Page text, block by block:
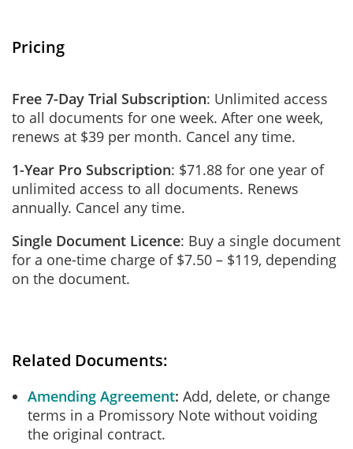
Pricing
Free 7-Day Trial Subscription: Unlimited access
to all documents for one week. After one week,
renews at $39 per month. Cancel any time.
1-Year Pro Subscription: $71.88 for one year of
unlimited access to all documents. Renews
annually. Cancel any time.
Single Document Licence: Buy a single document
for a one-time charge of $7.50 – $119, depending
on the document.
Related Documents:
Amending Agreement Add, delete, or change
terms in a Promissory Note without voiding
the original contract.